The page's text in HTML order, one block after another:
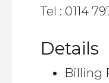
Tel : 0114
Details
Billing